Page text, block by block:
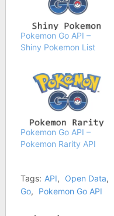
Pokemon Go API –
Shiny Pokemon List
Pokemon Go API –
Pokemon Rarity API
Tags: API, Open Data,
Go, Pokemon Go API